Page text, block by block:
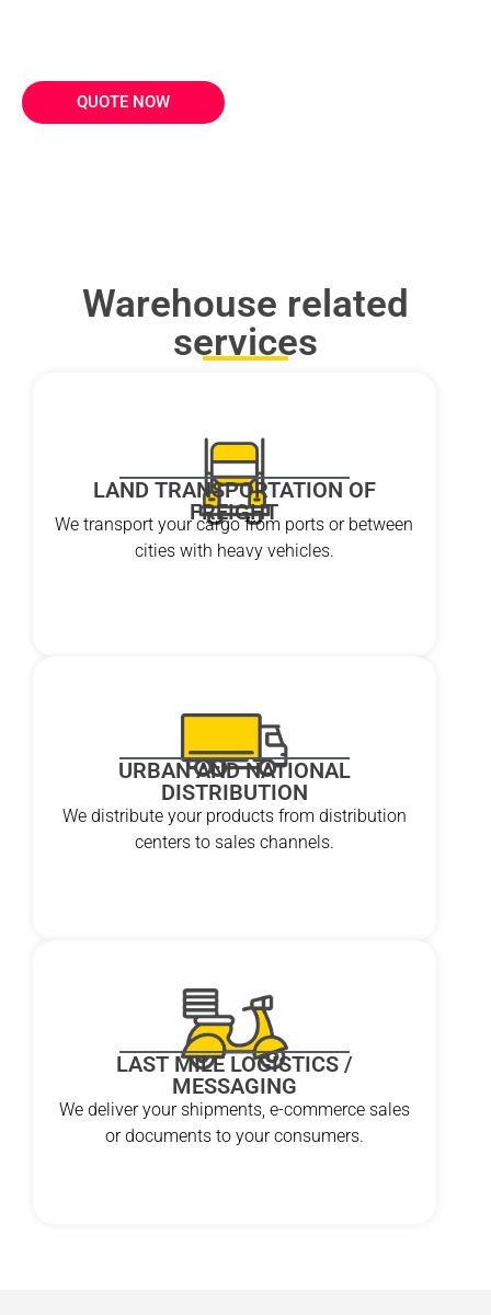
QUOTE NOW
Warehouse related
services
LAND TRANSPORTATION OF
FREIGHT
We transport your cargo from ports or between
cities with heavy vehicles.
URBAN AND NATIONAL
DISTRIBUTION
We distribute your products from distribution
centers to sales channels.
LAST MILE LOGISTICS /
MESSAGING
We deliver your shipments, e-commerce sales
or documents to your consumers.